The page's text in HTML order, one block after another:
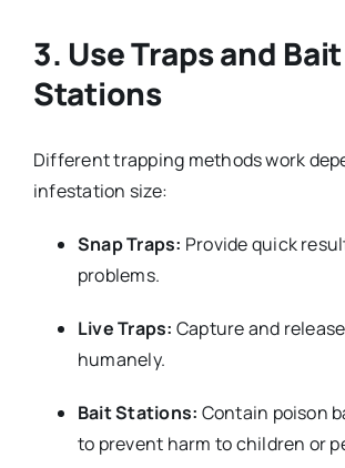
3. Use Traps and Bait
Stations
Different trapping methods work
infestation size:
Snap Traps: Provide quick
problems.
Live Traps: Capture and
humanely.
Bait Stations: Contain poison
to prevent harm to children or